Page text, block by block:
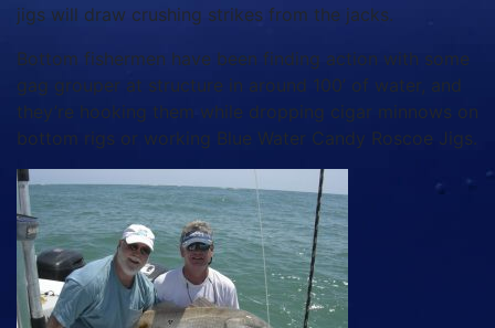
jigs will draw crushing strikes from the jacks.
Bottom fishermen have been finding action with some
gag grouper at structure in around 100’ of water, and
they’re hooking them while dropping cigar minnows on
bottom rigs or working Blue Water Candy Roscoe Jigs.